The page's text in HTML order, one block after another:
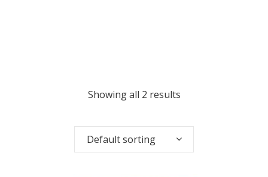
Showing all 2 results
Default sorting